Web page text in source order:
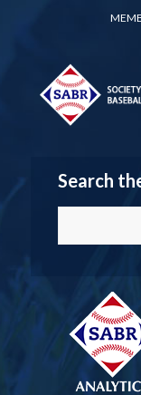
Search